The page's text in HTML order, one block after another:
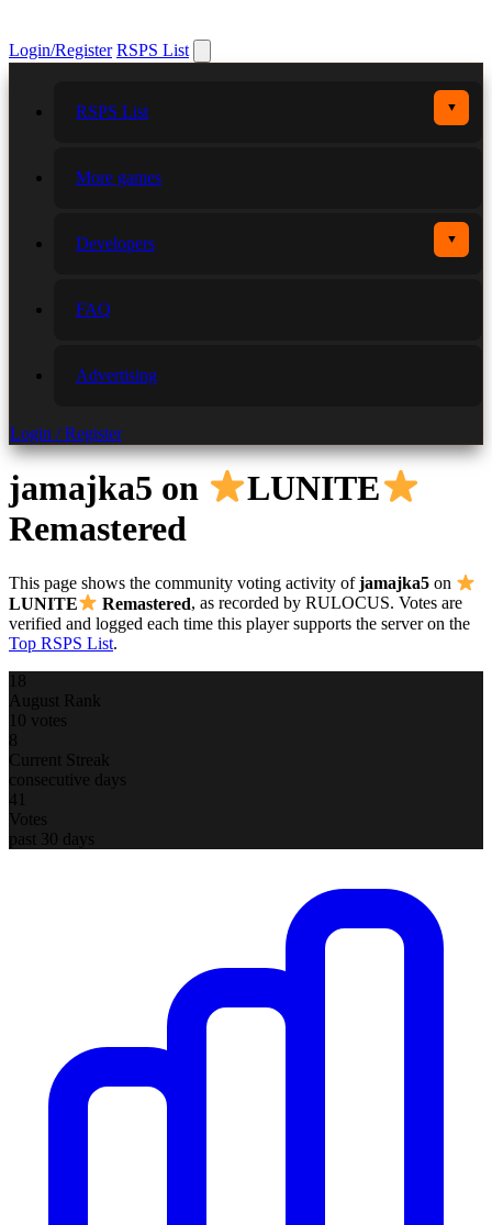
Login/Register RSPS List
RSPS List ▼
More games
Developers ▼
FAQ
Advertising
Login / Register
jamajka5 on
LUNITE
Remastered
This page shows the community voting activity ofjamajka5 on
LUNITE
Remastered, as recorded by RULOCUS. Votes are
verified and logged each time this player supports the server on the
Top RSPS List.
18
August Rank
10 votes
8
Current Streak
consecutive days
41
Votes
past 30 days